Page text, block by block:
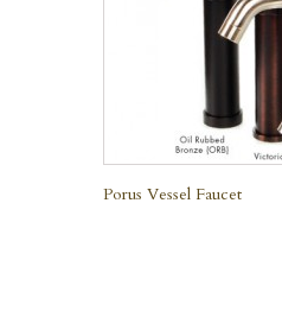
Porus Vessel Faucet